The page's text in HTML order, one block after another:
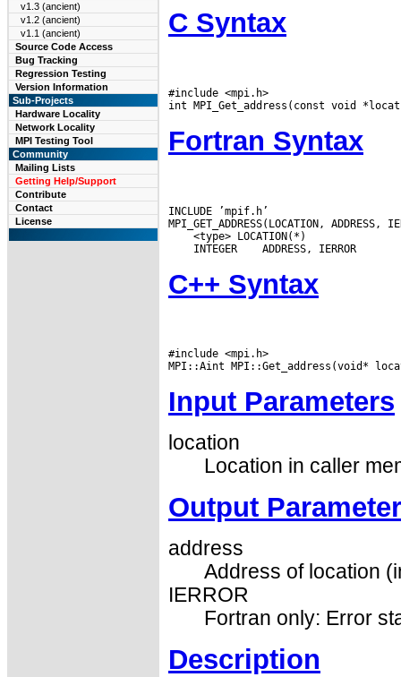
v1.3 (ancient)
v1.2 (ancient)
v1.1 (ancient)
Source Code Access
Bug Tracking
Regression Testing
Version Information
Sub-Projects
Hardware Locality
Network Locality
MPI Testing Tool
Community
Mailing Lists
Getting Help/Support
Contribute
Contact
License
C Syntax
#include <mpi.h>
Fortran Syntax
INCLUDE ’mpif.h’
INTEGER
C++ Syntax
#include <mpi.h>
Input Parameters
location
Location in caller
Output
address
Address of location
IERROR
Fortran only: Error
Description